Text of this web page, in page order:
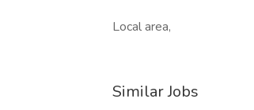
Local area,
Similar Jobs